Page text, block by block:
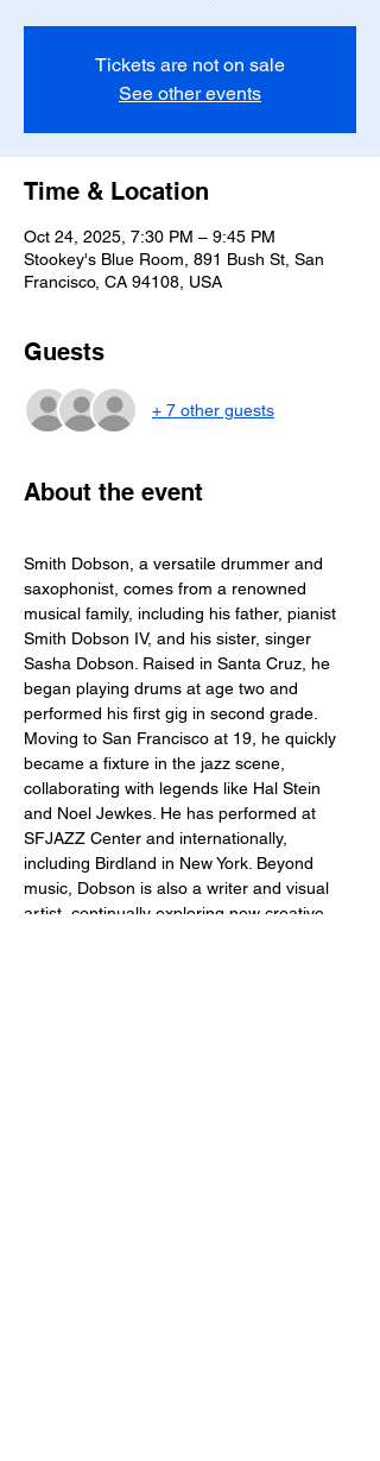
Tickets are not on sale
See other events
Time & Location
Oct 24, 2025, 7:30 PM – 9:45 PM
Stookey's Blue Room, 891 Bush St, San
Francisco, CA 94108, USA
Guests
+ 7 other guests
About the event
Smith Dobson, a versatile drummer and
saxophonist, comes from a renowned
musical family, including his father, pianist
Smith Dobson IV, and his sister, singer
Sasha Dobson. Raised in Santa Cruz, he
began playing drums at age two and
performed his first gig in second grade.
Moving to San Francisco at 19, he quickly
became a fixture in the jazz scene,
collaborating with legends like Hal Stein
and Noel Jewkes. He has performed at
SFJAZZ Center and internationally,
including Birdland in New York. Beyond
music, Dobson is also a writer and visual
artist, continually exploring new creative